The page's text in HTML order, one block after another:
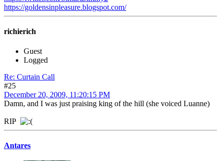
https://goldensinpleasure.blogspot.com/
richierich
Guest
Logged
Re: Curtain Call
#25
December 20, 2009, 11:20:15 PM
Damn, and I was just praising king of the hill (she voiced Luanne)
RIP
Antares